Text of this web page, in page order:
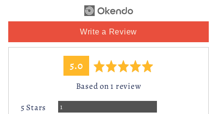
Write a Review
average
rating
5.0out
Based on 1 review
5 Stars
1